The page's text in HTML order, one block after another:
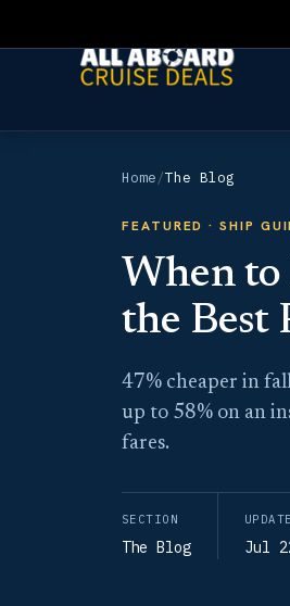
Home/The Blog
FEATURED ·SHIP
When
the Best
47% cheaper in
up to 58% on an
fares.
SECTION
The Blog Jul